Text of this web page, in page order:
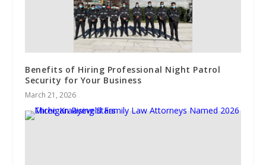
Benefits of Hiring Professional Night Patrol
Security for Your Business
March 21, 2026